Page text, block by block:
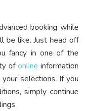
booking while
be like. Just head off
fancy in one of the
ofonline information
selections. If you
simply continue